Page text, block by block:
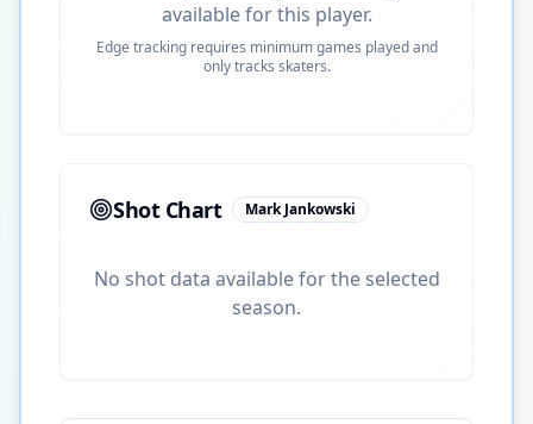
available for this player.
Edge tracking requires minimum games played and
only tracks skaters.
Shot Chart Mark Jankowski
No shot data available for the selected
season.